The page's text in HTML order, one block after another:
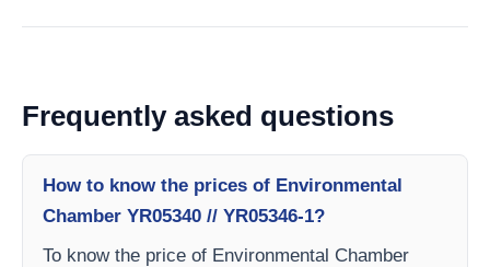
Frequently asked questions
How to know the prices of Environmental
Chamber YR05340 // YR05346-1?
To know the price of Environmental Chamber